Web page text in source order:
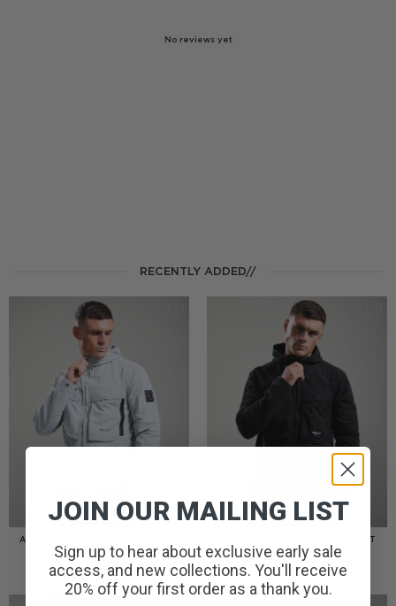
No reviews yet
RECENTLY ADDED//
AMERIGO HOODED OVERSHIRT
// WOLF GREY
110.00
AMERIGO HOODED OVERSHIRT
// BLACK
£
RANGE:
£95.00
JOIN OUR MAILING LIST
Sign up to hear about exclusive early sale
access, and new collections. You'll receive
20% off your first order as a thank you.